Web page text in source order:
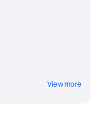
View more